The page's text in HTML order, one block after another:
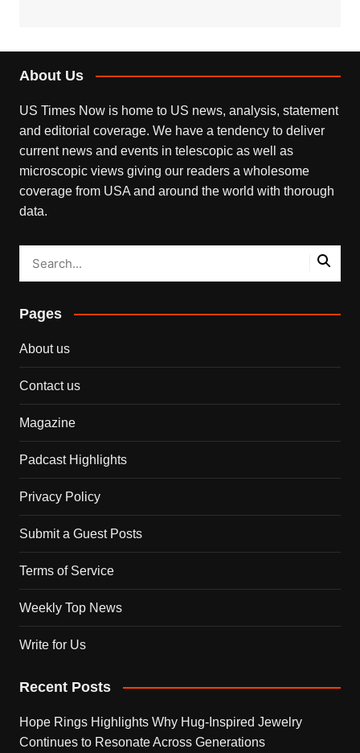
About Us
US Times Now is home to US news, analysis, statement
and editorial coverage. We have a tendency to deliver
current news and events in telescopic as well as
microscopic views giving our readers a wholesome
coverage from USA and around the world with thorough
data.
Pages
About us
Contact us
Magazine
Padcast Highlights
Privacy Policy
Submit a Guest Posts
Terms of Service
Weekly Top News
Write for Us
Recent Posts
Hope Rings Highlights Why Hug-Inspired Jewelry
Continues to Resonate Across Generations